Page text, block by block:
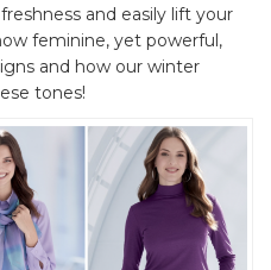
and easily lift your
feminine, yet powerful,
and how our winter
tones!